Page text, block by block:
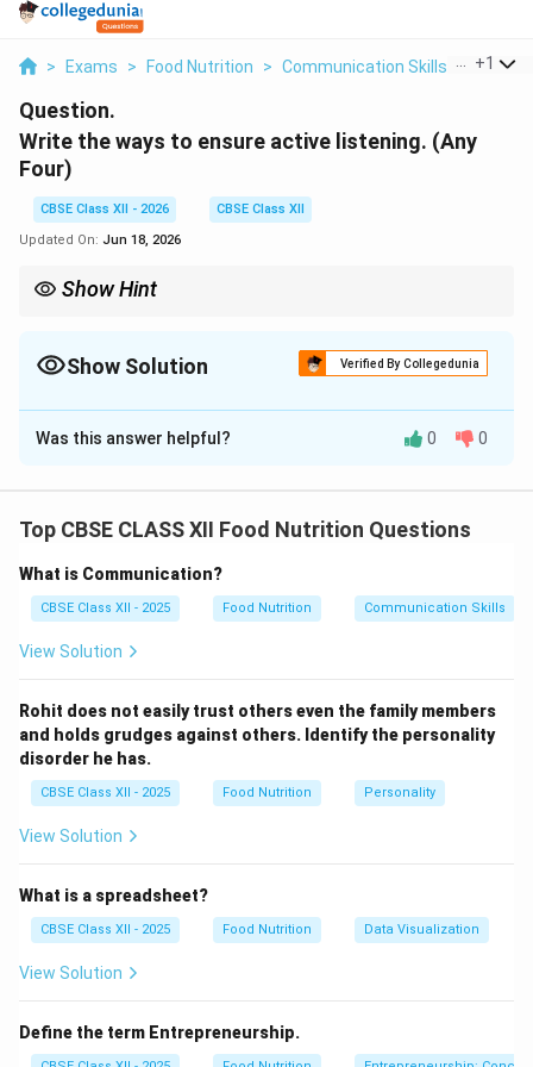
> Exams > Food Nutrition > Communication Skills > Write
+1
Question.
Write the ways to ensure active listening. (Any
Four)
CBSE Class XII - 2026
CBSE Class XII
Updated On: Jun 18, 2026
Show Hint
time listening and absorbing, and only30\%
30%of the time speaking
Show Solution Verified By Collegedunia
Solution and Explanation
Active listening is a structured cognitive and physical
communication technique that requires the listener to
fully engage with, interpret, and evaluate the message
delivered by the speaker. It is distinct from passive
hearing, which is merely the physical registration of
Step 2: Four Key Methods to Ensure Active
Listening:
An individual can systematically implement these four
strategies to practice active listening:
Contact & Posture):
comfortable eye contact and maintaining an open,
Suspend Premature Judgment and Cognitive
Was this answer helpful? 0 0
Top CBSE CLASS XII Food Nutrition Questions
What is Communication?
CBSE Class XII - 2025 Food Nutrition Communication Skills
View Solution
Rohit does not easily trust others even the family members
and holds grudges against others. Identify the personality
disorder he has.
CBSE Class XII - 2025 Food Nutrition Personality
View Solution
What is a spreadsheet?
CBSE Class XII - 2025 Food Nutrition Data Visualization
View Solution
Define the term Entrepreneurship.